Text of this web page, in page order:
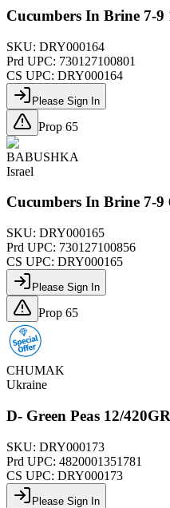
Cucumbers In Brine 7-
SKU: DRY000164
Prd UPC: 730127100801
CS UPC: DRY000164
Please Sign In
Prop 65
BABUSHKA
Israel
Cucumbers In Brine 7-
SKU: DRY000165
Prd UPC: 730127100856
CS UPC: DRY000165
Please Sign In
Prop 65
CHUMAK
Ukraine
D- Green Peas 12/
SKU: DRY000173
Prd UPC: 4820001351781
CS UPC: DRY000173
Please Sign In